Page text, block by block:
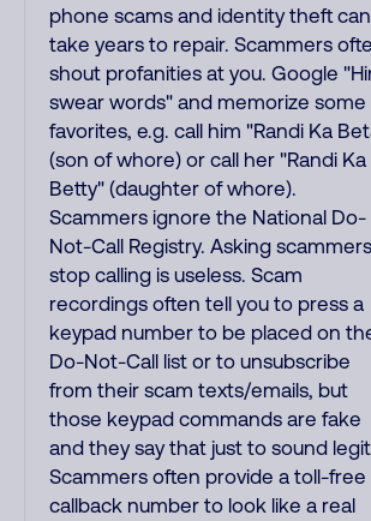
phone scams and identity theft can
take years to repair. Scammers
shout profanities at you. Google
swear words" and memorize some
favorites, e.g. call him "Randi Ka
(son of whore) or call her "Randi Ka
Betty" (daughter of whore).
Scammers ignore the National Do-
Not-Call Registry. Asking
stop calling is useless. Scam
recordings often tell you to press a
keypad number to be placed on
Do-Not-Call list or to unsubscribe
from their scam texts/emails, but
those keypad commands are fake
and they say that just to sound
Scammers often provide a toll-free
callback number to look like a real